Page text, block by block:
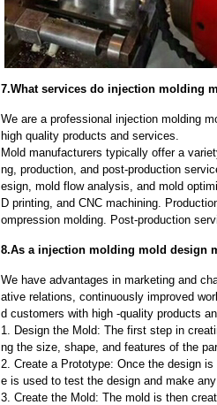
7.What services do injection molding
We are a professional injection molding
high quality products and services.
Mold manufacturers typically offer a
ng, production, and post-production
esign, mold flow analysis, and mold
D printing, and CNC machining.
ompression molding. Post-production
8.As a injection molding mold design
We have advantages in marketing and
ative relations, continuously improved
d customers with high -quality products
1. Design the Mold: The first step in
ng the size, shape, and features of the
2. Create a Prototype: Once the design
e is used to test the design and make
3. Create the Mold: The mold is then